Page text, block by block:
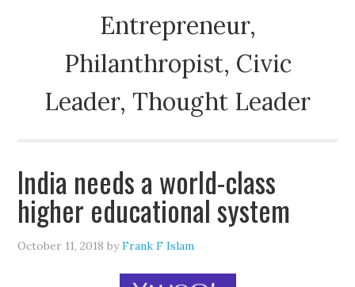
Entrepreneur,
Philanthropist, Civic
Leader, Thought Leader
India needs a world-class
higher educational system
October 11, 2018 byFrank F Islam